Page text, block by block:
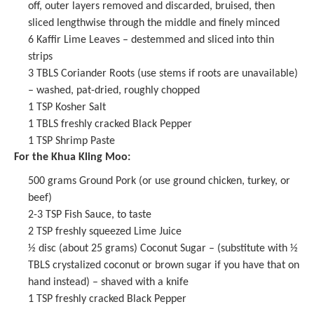
off, outer layers removed and discarded, bruised, then
sliced lengthwise through the middle and finely minced
6 Kaffir Lime Leaves – destemmed and sliced into thin
strips
3 TBLS Coriander Roots (use stems if roots are unavailable)
– washed, pat-dried, roughly chopped
1 TSP Kosher Salt
1 TBLS freshly cracked Black Pepper
1 TSP Shrimp Paste
For the Khua Kling Moo:
500 grams Ground Pork (or use ground chicken, turkey, or
beef)
2-3 TSP Fish Sauce, to taste
2 TSP freshly squeezed Lime Juice
½ disc (about 25 grams) Coconut Sugar – (substitute with ½
TBLS crystalized coconut or brown sugar if you have that on
hand instead) – shaved with a knife
1 TSP freshly cracked Black Pepper